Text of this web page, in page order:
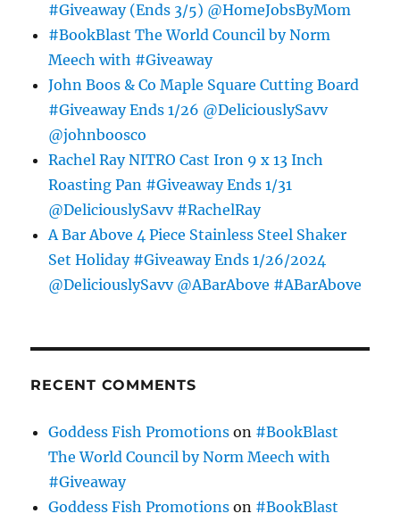
#Giveaway (Ends 3/5) @HomeJobsByMom
#BookBlast The World Council by Norm
Meech with #Giveaway
John Boos & Co Maple Square Cutting Board
#Giveaway Ends 1/26 @DeliciouslySavv
@johnboosco
Rachel Ray NITRO Cast Iron 9 x 13 Inch
Roasting Pan #Giveaway Ends 1/31
@DeliciouslySavv #RachelRay
A Bar Above 4 Piece Stainless Steel Shaker
Set Holiday #Giveaway Ends 1/26/2024
@DeliciouslySavv @ABarAbove #ABarAbove
RECENT COMMENTS
Goddess Fish Promotions on #BookBlast
The World Council by Norm Meech with
#Giveaway
Goddess Fish Promotions on #BookBlast